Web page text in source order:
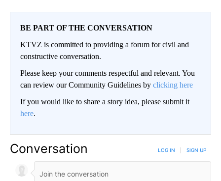
BE PART OF THE CONVERSATION
KTVZ is committed to providing a forum for civil and
constructive conversation.
Please keep your comments respectful and relevant. You
can review our Community Guidelines by clicking here
If you would like to share a story idea, please submit it
here.
Conversation LOG IN SIGN UP